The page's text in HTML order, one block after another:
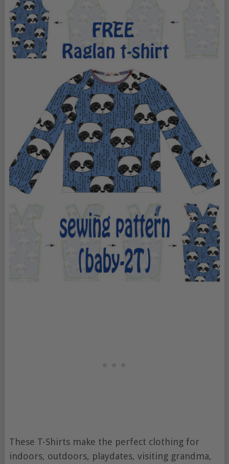
These T-Shirts make the perfect clothing for
indoors, outdoors, playdates, visiting grandma,